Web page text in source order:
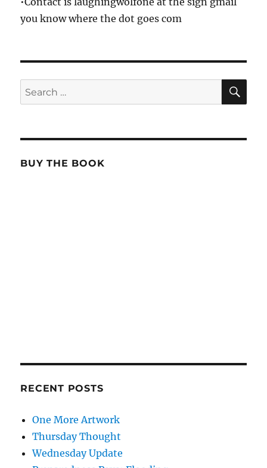
you know where the dot goes com
Search
for:
BUY THE BOOK
RECENT POSTS
One More Artwork
Thursday Thought
Wednesday Update